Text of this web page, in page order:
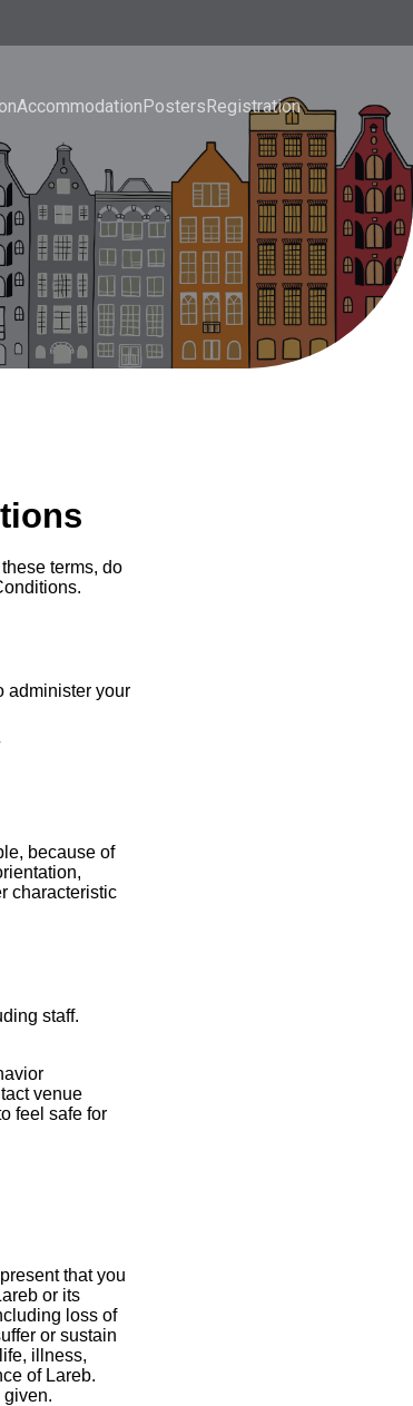
AccommodationPostersRegistration
terms, do
administer your
because of
characteristic
staff.
venue
feel safe for
that you
or its
loss of
or sustain
illness,
of Lareb.